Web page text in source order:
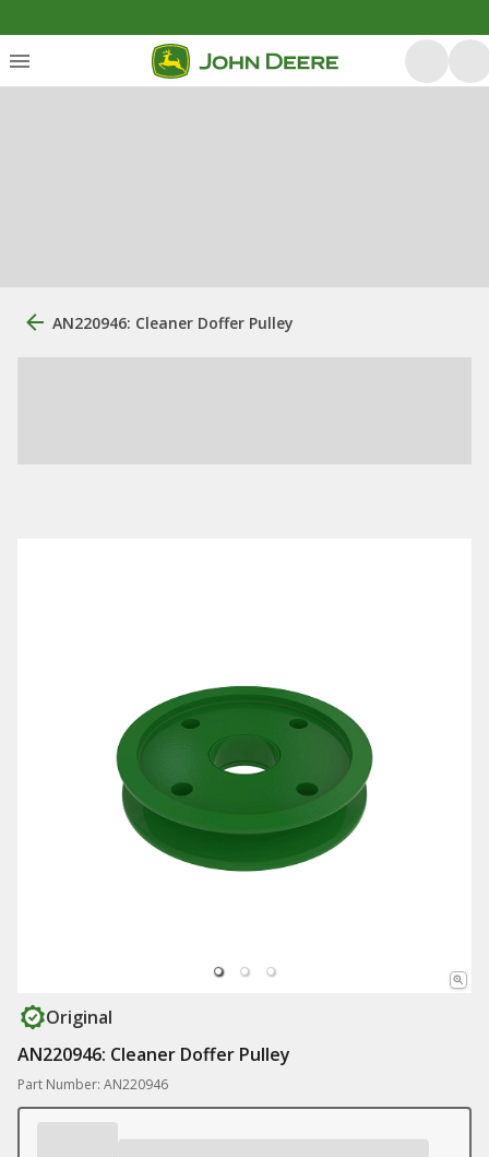
AN220946: Cleaner Doffer Pulley
Original
AN220946: Cleaner Doffer Pulley
Part Number: AN220946